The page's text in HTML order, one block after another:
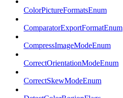
ColorPictureFormatsEnum
ComparatorExportFormatEnum
CompressImageModeEnum
CorrectOrientationModeEnum
CorrectSkewModeEnum